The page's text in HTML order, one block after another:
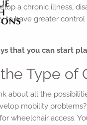
a chronic illness,
to have greater
that you can start
Type of
about all the
mobility
wheelchair access.